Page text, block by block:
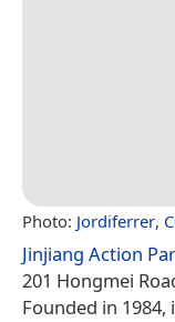
Photo: Jordiferrer,
Jinjiang Action
201 Hongmei
Founded in